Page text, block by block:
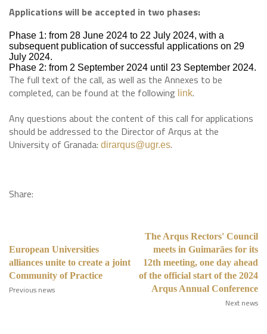
Applications will be accepted in two phases:
Phase 1: from 28 June 2024 to 22 July 2024, with a
subsequent publication of successful applications on 29
July 2024.
Phase 2: from 2 September 2024 until 23 September 2024.
The full text of the call, as well as the Annexes to be
completed, can be found at the following link.
Any questions about the content of this call for applications
should be addressed to the Director of Arqus at the
University of Granada: dirarqus@ugr.es.
Share:
European Universities
alliances unite to create a joint
Community of Practice
Previous news
The Arqus Rectors' Council
meets in Guimarães for its
12th meeting, one day ahead
of the official start of the 2024
Arqus Annual Conference
Next news